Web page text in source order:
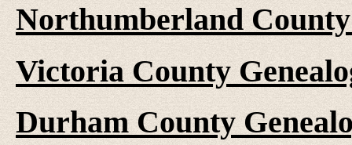
Northumberland
Victoria County
Durham County